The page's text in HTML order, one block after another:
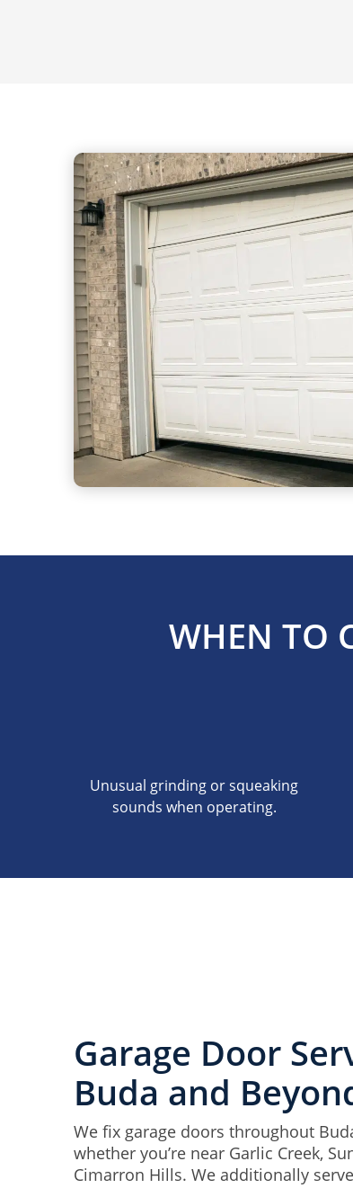
WHEN TO
Unusual grinding or squeaking
sounds when operating.
Garage Door
Buda and
We fix garage doors throughout
whether you’re near Garlic Creek,
Cimarron Hills. We additionally